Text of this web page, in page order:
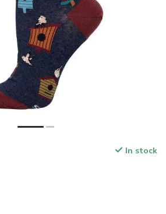
In stock